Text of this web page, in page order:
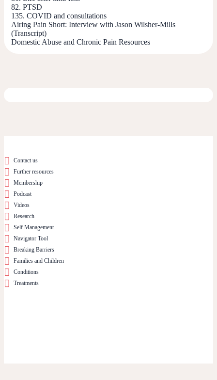
82. PTSD
135. COVID and consultations
Airing Pain Short: Interview with Jason Wilsher-Mills
(Transcript)
Domestic Abuse and Chronic Pain Resources
Contact us
Further resources
Membership
Podcast
Videos
Research
Self Management
Navigator Tool
Breaking Barriers
Families and Children
Conditions
Treatments